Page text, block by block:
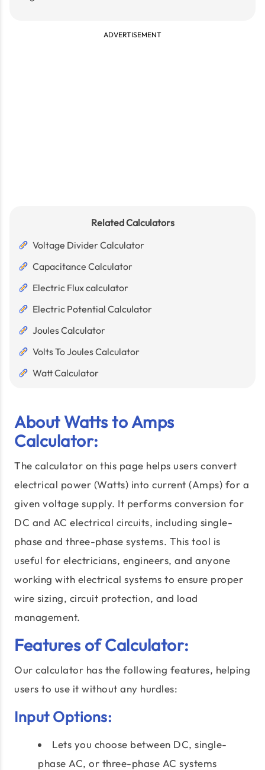
ADVERTISEMENT
Related Calculators
Voltage Divider Calculator
Capacitance Calculator
Electric Flux calculator
Electric Potential Calculator
Joules Calculator
Volts To Joules Calculator
Watt Calculator
About Watts to Amps
Calculator:
The calculator on this page helps users convert
electrical power (Watts) into current (Amps) for a
given voltage supply. It performs conversion for
DC and AC electrical circuits, including single-
phase and three-phase systems. This tool is
useful for electricians, engineers, and anyone
working with electrical systems to ensure proper
wire sizing, circuit protection, and load
management.
Features of Calculator:
Our calculator has the following features, helping
users to use it without any hurdles:
Input Options:
Lets you choose between DC, single-
phase AC, or three-phase AC systems